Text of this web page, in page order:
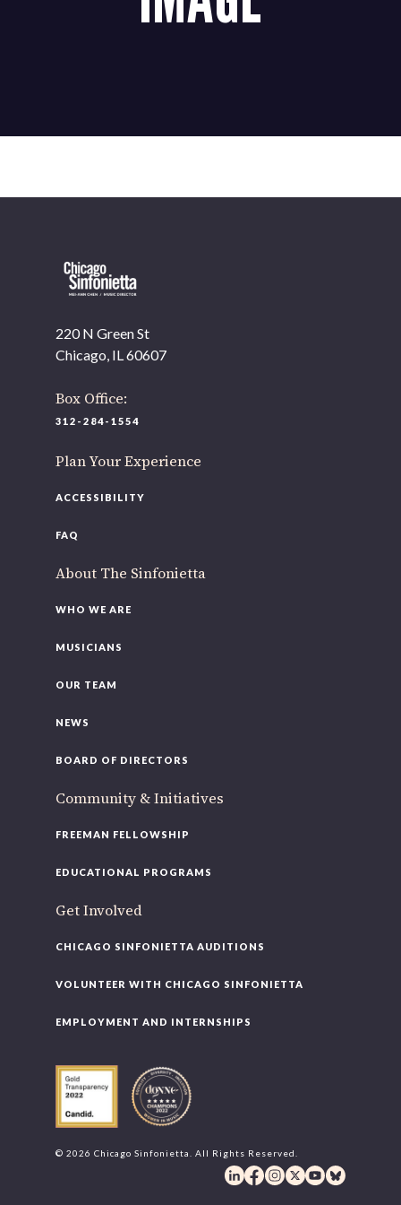
220 N Green St
Chicago, IL 60607
Box Office:
312-284-1554
Plan Your Experience
ACCESSIBILITY
FAQ
About The Sinfonietta
WHO WE ARE
MUSICIANS
OUR TEAM
NEWS
BOARD OF DIRECTORS
Community & Initiatives
FREEMAN FELLOWSHIP
EDUCATIONAL PROGRAMS
Get Involved
CHICAGO SINFONIETTA AUDITIONS
VOLUNTEER WITH CHICAGO SINFONIETTA
EMPLOYMENT AND INTERNSHIPS
© 2026 Chicago Sinfonietta. All Rights Reserved.
OUR OFFICES HAVE MOVED
As part of our